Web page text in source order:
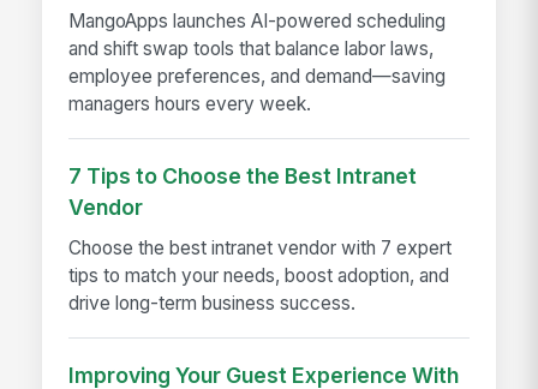
MangoApps launches AI-powered scheduling
and shift swap tools that balance labor laws,
employee preferences, and demand—saving
managers hours every week.
7 Tips to Choose the Best Intranet
Vendor
Choose the best intranet vendor with 7 expert
tips to match your needs, boost adoption, and
drive long-term business success.
Improving Your Guest Experience With